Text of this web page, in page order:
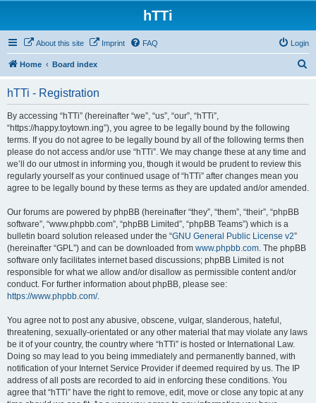
hTTi
About this site Imprint FAQ Login
Home Board index
hTTi - Registration
By accessing “hTTi” (hereinafter “we”, “us”, “our”, “hTTi”,
“https://happy.toytown.ing”), you agree to be legally bound by the following
terms. If you do not agree to be legally bound by all of the following terms then
please do not access and/or use “hTTi”. We may change these at any time and
we’ll do our utmost in informing you, though it would be prudent to review this
regularly yourself as your continued usage of “hTTi” after changes mean you
agree to be legally bound by these terms as they are updated and/or amended.
Our forums are powered by phpBB (hereinafter “they”, “them”, “their”, “phpBB
software”, “www.phpbb.com”, “phpBB Limited”, “phpBB Teams”) which is a
bulletin board solution released under the “GNU General Public License v2”
(hereinafter “GPL”) and can be downloaded from www.phpbb.com. The phpBB
software only facilitates internet based discussions; phpBB Limited is not
responsible for what we allow and/or disallow as permissible content and/or
conduct. For further information about phpBB, please see:
https://www.phpbb.com/.
You agree not to post any abusive, obscene, vulgar, slanderous, hateful,
threatening, sexually-orientated or any other material that may violate any laws
be it of your country, the country where “hTTi” is hosted or International Law.
Doing so may lead to you being immediately and permanently banned, with
notification of your Internet Service Provider if deemed required by us. The IP
address of all posts are recorded to aid in enforcing these conditions. You
agree that “hTTi” have the right to remove, edit, move or close any topic at any